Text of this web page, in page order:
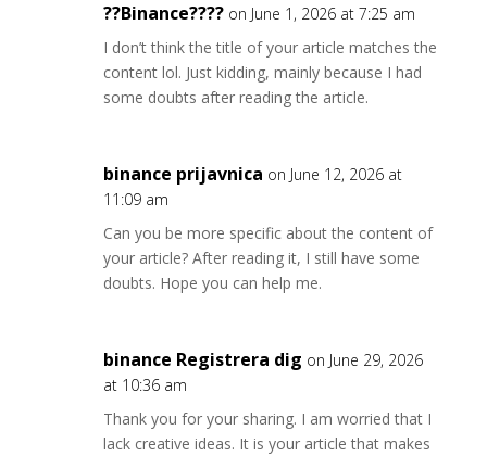
??Binance???? on June 1, 2026 at 7:25 am
I don’t think the title of your article matches the
content lol. Just kidding, mainly because I had
some doubts after reading the article.
binance prijavnica on June 12, 2026 at
11:09 am
Can you be more specific about the content of
your article? After reading it, I still have some
doubts. Hope you can help me.
binance Registrera dig on June 29, 2026
at 10:36 am
Thank you for your sharing. I am worried that I
lack creative ideas. It is your article that makes